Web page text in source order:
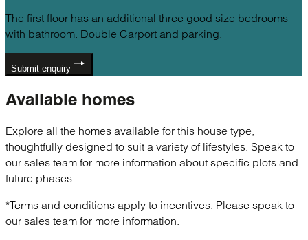
The first floor has an additional three good size bedrooms
with bathroom. Double Carport and parking.
Submit enquiry
Available homes
Explore all the homes available for this house type,
thoughtfully designed to suit a variety of lifestyles. Speak to
our sales team for more information about specific plots and
future phases.
*Terms and conditions apply to incentives. Please speak to
our sales team for more information.